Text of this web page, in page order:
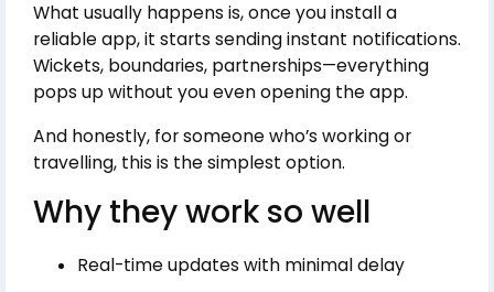
What usually happens is, once you install a
reliable app, it starts sending instant notifications.
Wickets, boundaries, partnerships—everything
pops up without you even opening the app.
And honestly, for someone who’s working or
travelling, this is the simplest option.
Why they work so well
Real-time updates with minimal delay